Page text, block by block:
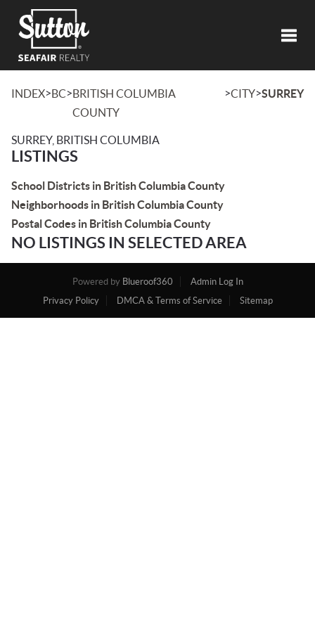
INDEX>BC>BRITISH COLUMBIA
COUNTY
>CITY>SURREY
SURREY, BRITISH COLUMBIA
LISTINGS
School Districts in British Columbia County
Neighborhoods in British Columbia County
Postal Codes in British Columbia County
NO LISTINGS IN SELECTED AREA
Powered by Blueroof360
Admin Log In
Privacy Policy
DMCA & Terms of Service Sitemap